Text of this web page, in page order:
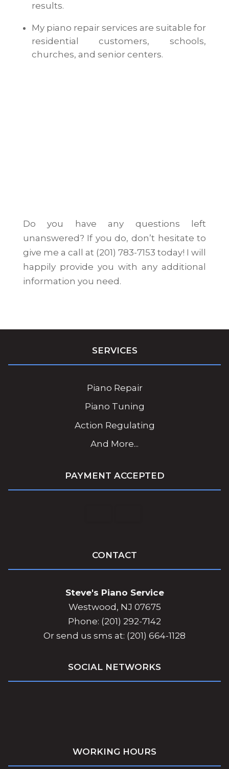
results.
My piano repair services are suitable for
residential customers, schools,
churches, and senior centers.
Do you have any questions left
unanswered? If you do, don’t hesitate to
give me a call at (201) 783-7153 today! I will
happily provide you with any additional
information you need.
SERVICES
Piano Repair
Piano Tuning
Action Regulating
And More...
PAYMENT ACCEPTED
CONTACT
Steve's Piano Service
Westwood, NJ 07675
Phone: (201) 292-7142
Or send us sms at: (201) 664-1128
SOCIAL NETWORKS
WORKING HOURS